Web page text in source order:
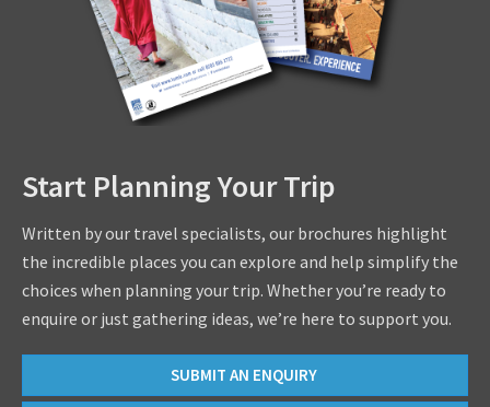
Start Planning Your Trip
Written by our travel specialists, our brochures highlight
the incredible places you can explore and help simplify the
choices when planning your trip. Whether you’re ready to
enquire or just gathering ideas, we’re here to support you.
SUBMIT AN ENQUIRY